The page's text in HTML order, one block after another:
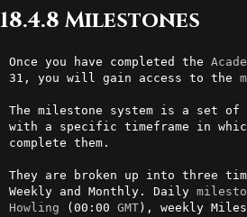
18.4.8 Milestones
Once you have completed the
31, you will gain access to the
The milestone system is a set of
with a specific timeframe in
complete them.
They are broken up into three
Weekly and Monthly. Daily
Howling (00:00 GMT), weekly